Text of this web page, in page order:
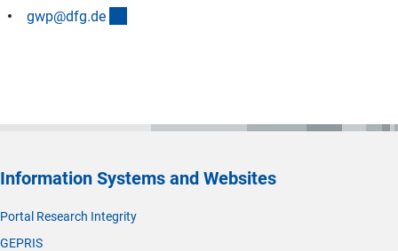
gwp@dfg.de
Information Systems and Websites
Portal Research Integrity
GEPRIS